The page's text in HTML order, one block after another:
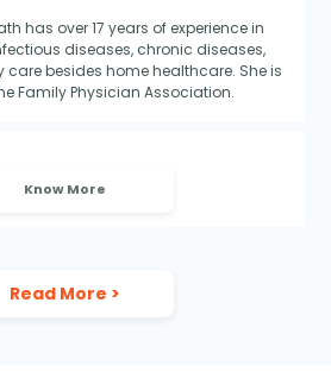
has over 17 years of experience in
diseases, chronic diseases,
care besides home healthcare. She is
Family Physician Association.
Know More
Read More >